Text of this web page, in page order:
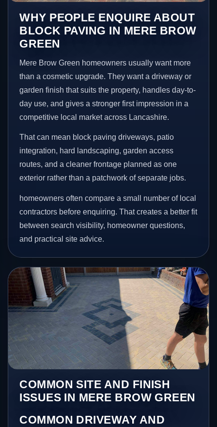
WHY PEOPLE ENQUIRE ABOUT
BLOCK PAVING IN MERE BROW
GREEN
Mere Brow Green homeowners usually want more
than a cosmetic upgrade. They want a driveway or
garden finish that suits the property, handles day-to-
day use, and gives a stronger first impression in a
competitive local market across Lancashire.
That can mean block paving driveways, patio
integration, hard landscaping, garden access
routes, and a cleaner frontage planned as one
exterior rather than a patchwork of separate jobs.
homeowners often compare a small number of local
contractors before enquiring. That creates a better fit
between search visibility, homeowner questions,
and practical site advice.
COMMON SITE AND FINISH
ISSUES IN MERE BROW GREEN
COMMON DRIVEWAY AND